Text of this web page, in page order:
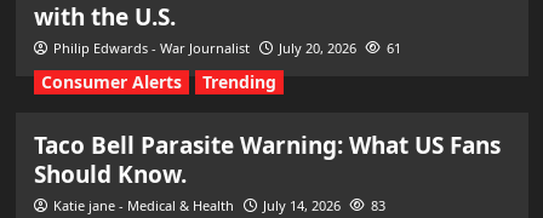
with the U.S.
Philip Edwards - War Journalist July 20, 2026 61
Consumer Alerts Trending
Taco Bell Parasite Warning: What US Fans
Should Know.
Katie jane - Medical & Health July 14, 2026 83